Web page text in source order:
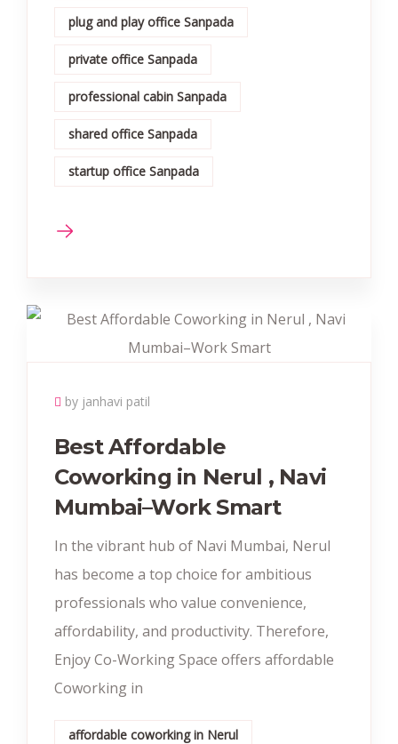
plug and play office Sanpada
private office Sanpada
professional cabin Sanpada
shared office Sanpada
startup office Sanpada
by janhavi patil
Best Affordable
Coworking in Nerul , Navi
Mumbai–Work Smart
In the vibrant hub of Navi Mumbai, Nerul
has become a top choice for ambitious
professionals who value convenience,
affordability, and productivity. Therefore,
Enjoy Co-Working Space offers affordable
Coworking in
affordable coworking in Nerul